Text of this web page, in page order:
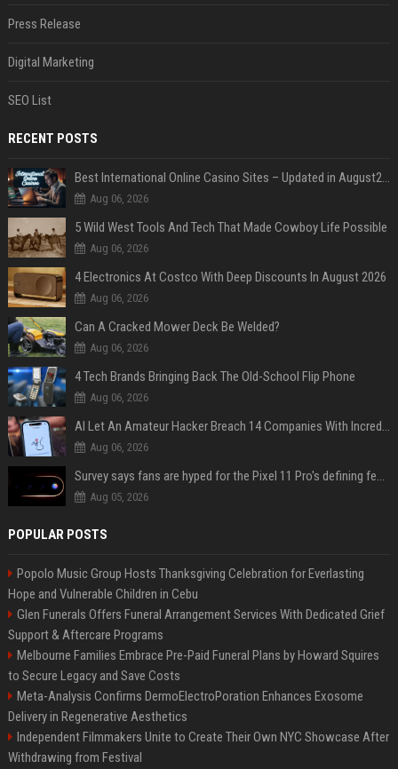
Press Release
Digital Marketing
SEO List
RECENT POSTS
Best International Online Casino Sites – Updated in August2026
Aug 06, 2026
5 Wild West Tools And Tech That Made Cowboy Life Possible
Aug 06, 2026
4 Electronics At Costco With Deep Discounts In August 2026
Aug 06, 2026
Can A Cracked Mower Deck Be Welded?
Aug 06, 2026
4 Tech Brands Bringing Back The Old-School Flip Phone
Aug 06, 2026
AI Let An Amateur Hacker Breach 14 Companies With Incredibly Simple Prompts
Aug 06, 2026
Survey says fans are hyped for the Pixel 11 Pro's defining feature, but the doubters are loud
Aug 05, 2026
POPULAR POSTS
Popolo Music Group Hosts Thanksgiving Celebration for Everlasting
Hope and Vulnerable Children in Cebu
Glen Funerals Offers Funeral Arrangement Services With Dedicated Grief
Support & Aftercare Programs
Melbourne Families Embrace Pre-Paid Funeral Plans by Howard Squires
to Secure Legacy and Save Costs
Meta-Analysis Confirms DermoElectroPoration Enhances Exosome
Delivery in Regenerative Aesthetics
Independent Filmmakers Unite to Create Their Own NYC Showcase After
Withdrawing from Festival